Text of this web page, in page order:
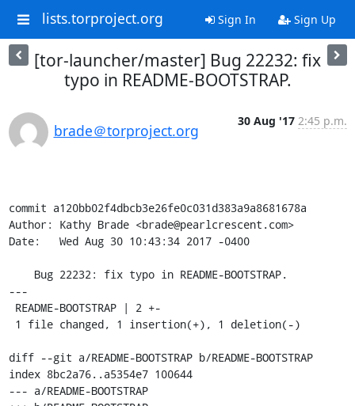
lists.torproject.org Sign In Sign Up
[tor-launcher/master] Bug 22232: fix
typo in README-BOOTSTRAP.
brade＠torproject.org
30 Aug '17 2:45 p.m.
commit a120bb02f4dbcb3e26fe0c031d383a9a8681678a
Author: Kathy Brade <brade@pearlcrescent.com>
Date:   Wed Aug 30 10:43:34 2017 -0400
---
diff --git a/README-BOOTSTRAP b/README-BOOTSTRAP
index 8bc2a76..a5354e7 100644
--- a/README-BOOTSTRAP